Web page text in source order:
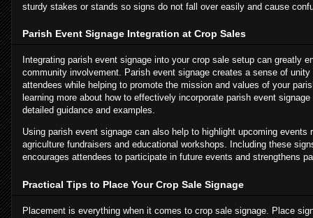
sturdy stakes or stands so signs do not fall over easily and cause
Parish Event Signage Integration at Crop Sales
Integrating parish event signage into your crop sale setup can greatly
community involvement. Parish event signage creates a sense of unity
attendees while helping to promote the mission and values of your
learning more about how to effectively incorporate parish event
detailed guidance and examples.
Using parish event signage can also help to highlight upcoming events
agriculture fundraisers and educational workshops. Including these
encourages attendees to participate in future events and strengthens
Practical Tips to Place Your Crop Sale Signage
Placement is everything when it comes to crop sale signage. Place